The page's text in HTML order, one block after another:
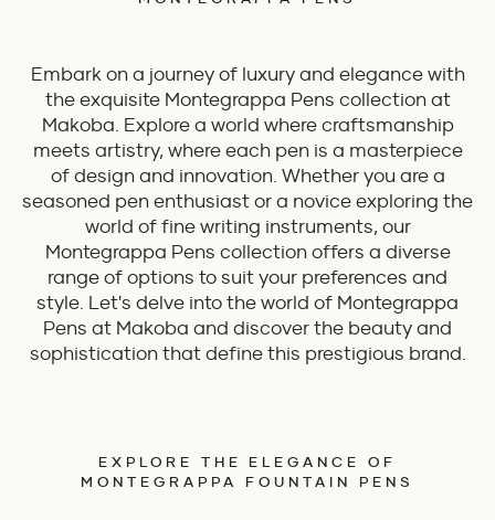
Embark on a journey of luxury and elegance with
the exquisite Montegrappa Pens collection at
Makoba. Explore a world where craftsmanship
meets artistry, where each pen is a masterpiece
of design and innovation. Whether you are a
seasoned pen enthusiast or a novice exploring the
world of fine writing instruments, our
Montegrappa Pens collection offers a diverse
range of options to suit your preferences and
style. Let's delve into the world of Montegrappa
Pens at Makoba and discover the beauty and
sophistication that define this prestigious brand.
EXPLORE THE ELEGANCE OF
MONTEGRAPPA FOUNTAIN PENS